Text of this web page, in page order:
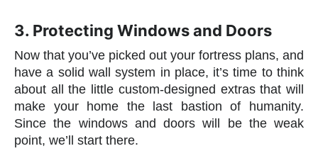
3. Protecting Windows and Doors
Now that you’ve picked out your fortress plans, and
have a solid wall system in place, it’s time to think
about all the little custom-designed extras that will
make your home the last bastion of humanity.
Since the windows and doors will be the weak
point, we’ll start there.